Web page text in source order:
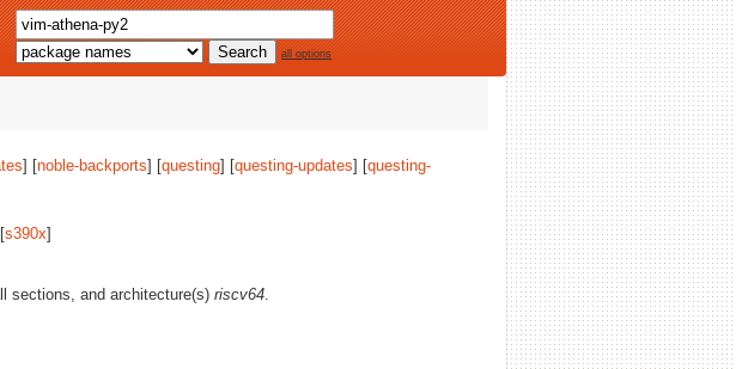
all options
] [noble-backports] [questing] [questing-updates] [questing-
s390x]
sections, and architecture(s) riscv64.